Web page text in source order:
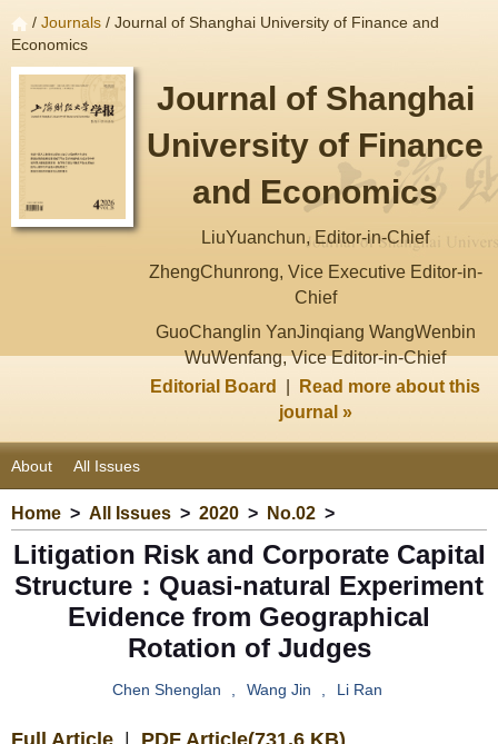
/ Journals / Journal of Shanghai University of Finance and
Economics
Journal of Shanghai
University of Finance
and Economics
LiuYuanchun, Editor-in-Chief
ZhengChunrong, Vice Executive Editor-in-
Chief
GuoChanglin YanJinqiang WangWenbin
WuWenfang, Vice Editor-in-Chief
Editorial Board
Read more about this
journal »
About All Issues
Home > All Issues > 2020 > No.02 >
Litigation Risk and Corporate Capital
Structure：Quasi-natural Experiment
Evidence from Geographical
Rotation of Judges
Chen Shenglan Wang Jin Li Ran
Full Article PDF Article(731.6 KB)